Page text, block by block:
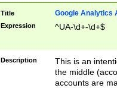
Title Google Analytics
Expression ^UA-\d+-\d+$
Description
This is an
the middle
accounts are